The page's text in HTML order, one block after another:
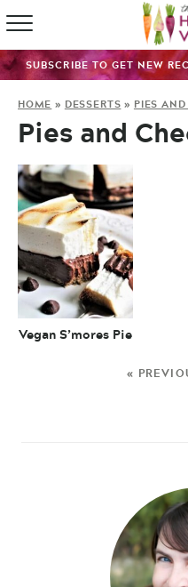
SUBSCRIBE TO GET NEW
HOME » DESSERTS » PIES
Pies and
Vegan S’mores Pie
«